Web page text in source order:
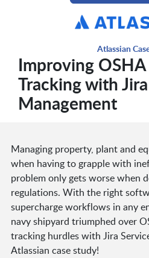
Atlassian
Improving
Tracking with
Management
Managing property, plant and
when having to grapple with
problem only gets worse when
regulations. With the right
supercharge workflows in any
navy shipyard triumphed over
tracking hurdles with Jira
Atlassian case study!